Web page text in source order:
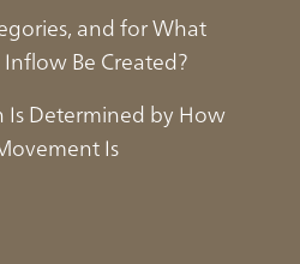
and for What
Be Created?
Is Determined by How
IsMarkets
environment, users